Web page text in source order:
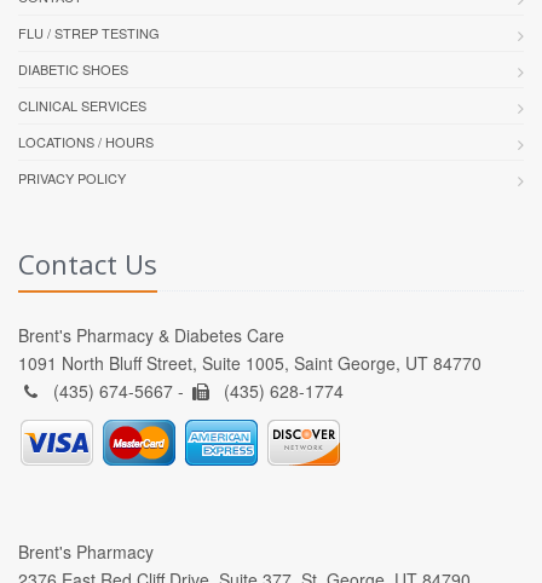
FLU / STREP TESTING
DIABETIC SHOES
CLINICAL SERVICES
LOCATIONS / HOURS
PRIVACY POLICY
Contact Us
Brent's Pharmacy & Diabetes Care
1091 North Bluff Street, Suite 1005, Saint George, UT 84770
(435) 674-5667 -
(435) 628-1774
Brent's Pharmacy